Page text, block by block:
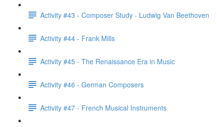
Activity #43 - Composer Study - Ludwig Van Beethoven
Activity #44 - Frank Mills
Activity #45 - The Renaissance Era in Music
Activity #46 - German Composers
Activity #47 - French Musical Instruments